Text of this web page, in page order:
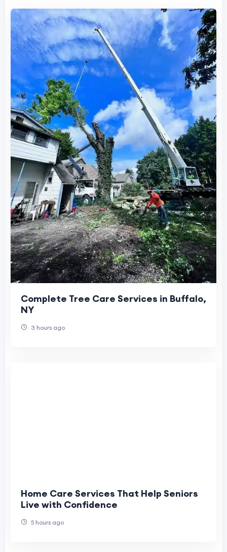
Complete Tree Care Services in Buffalo,
NY
3 hours ago
Home Care Services That Help Seniors
Live with Confidence
5 hours ago